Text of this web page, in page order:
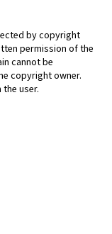
by copyright
permission of the
cannot be
copyright owner.
user.